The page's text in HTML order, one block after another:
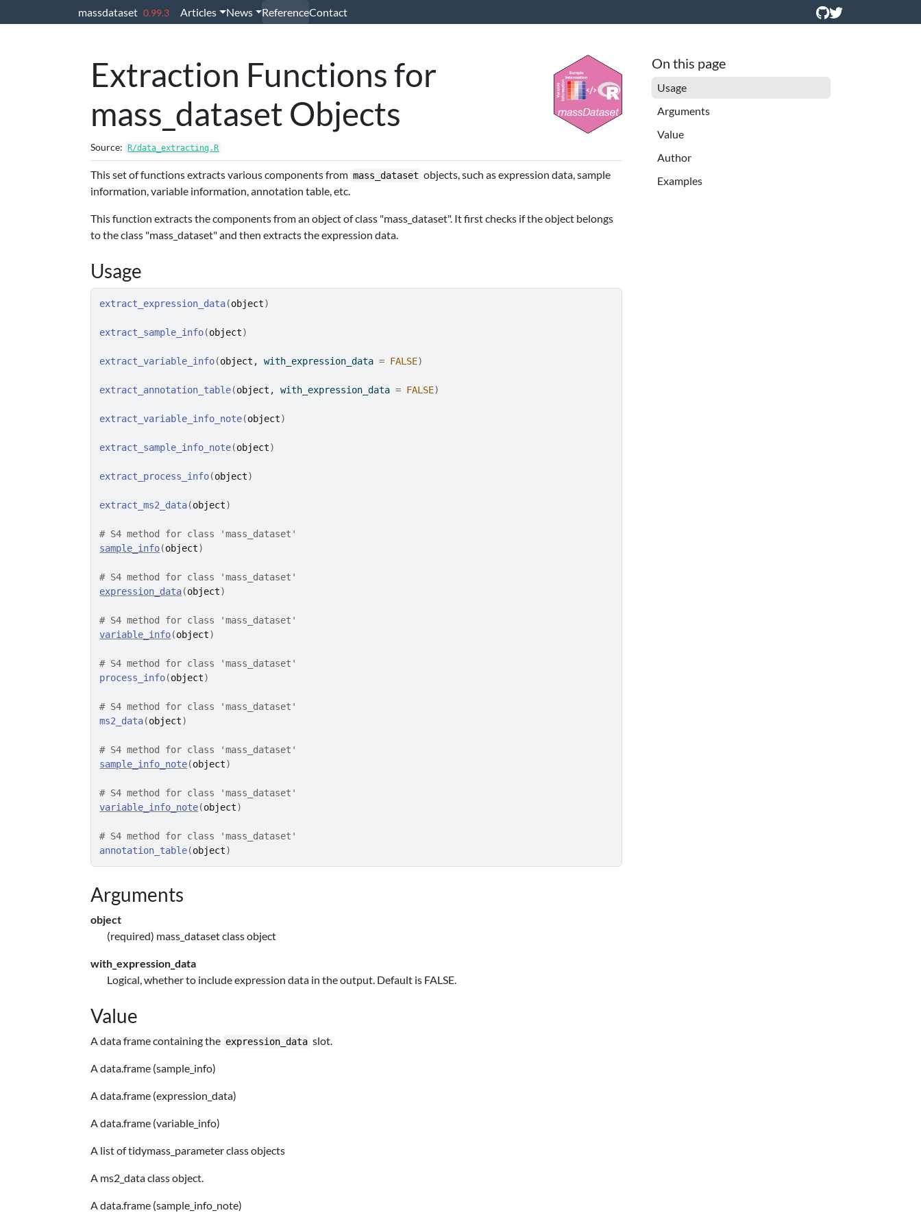
massdataset 0.99.3 Articles News ReferenceContact
Extraction Functions for
mass_dataset Objects
Source: R/data_extracting.R
This set of functions extracts various components from mass_dataset objects, such as expression data, sample
information, variable information, annotation table, etc.
This function extracts the components from an object of class "mass_dataset". It first checks if the object belongs
to the class "mass_dataset" and then extracts the expression data.
Usage
extract_expression_data(object)
extract_sample_info(object)
extract_variable_info(object , with_expression_data = FALSE)
extract_annotation_table(object , with_expression_data = FALSE)
extract_variable_info_note(object)
extract_sample_info_note(object)
extract_process_info(object)
extract_ms2_data(object)
# S4 method for class 'mass_dataset'
sample_info(object)
# S4 method for class 'mass_dataset'
expression_data(object)
# S4 method for class 'mass_dataset'
variable_info(object)
# S4 method for class 'mass_dataset'
process_info(object)
# S4 method for class 'mass_dataset'
ms2_data(object)
# S4 method for class 'mass_dataset'
sample_info_note(object)
# S4 method for class 'mass_dataset'
variable_info_note(object)
# S4 method for class 'mass_dataset'
annotation_table(object)
Arguments
object
(required) mass_dataset class object
with_expression_data
Logical, whether to include expression data in the output. Default is FALSE.
Value
A data frame containing the expression_data slot.
A data.frame (sample_info)
A data.frame (expression_data)
A data.frame (variable_info)
A list of tidymass_parameter class objects
A ms2_data class object.
A data.frame (sample_info_note)
On this page
Usage
Arguments
Value
Author
Examples